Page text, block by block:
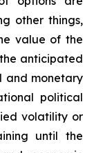
other things,
value of the
anticipated
and monetary
political
volatility or
until the